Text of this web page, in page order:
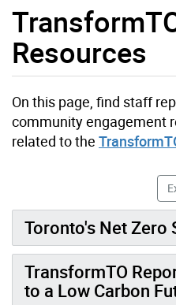
Resources
On this page, find staff
community engagement
related to the
Toronto's Net Zero
TransformTO
to a Low Carbon